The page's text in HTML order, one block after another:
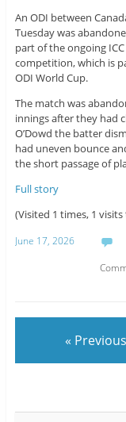
An ODI between
Tuesday was
part of the ongoing
competition, which is
ODI World Cup.
The match was
innings after they had
O’Dowd the batter
had uneven bounce
the short passage of
Full story
(Visited 1 times, 1
June 17, 2026
« Previous